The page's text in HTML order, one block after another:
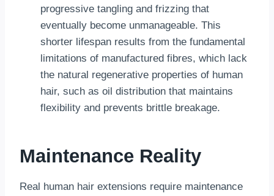
progressive tangling and frizzing that
eventually become unmanageable. This
shorter lifespan results from the fundamental
limitations of manufactured fibres, which lack
the natural regenerative properties of human
hair, such as oil distribution that maintains
flexibility and prevents brittle breakage.
Maintenance Reality
Real human hair extensions require maintenance